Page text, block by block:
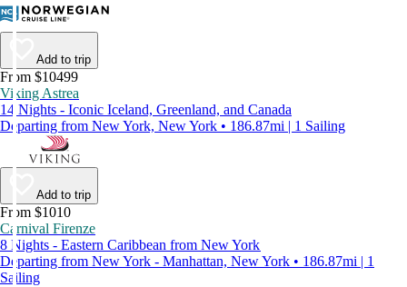
Add to trip
From $10499
Viking Astrea
14 Nights - Iconic Iceland, Greenland, and Canada
Departing from New York, New York • 186.87mi | 1 Sailing
Add to trip
From $1010
Carnival Firenze
8 Nights - Eastern Caribbean from New York
Departing from New York - Manhattan, New York • 186.87mi | 1
Sailing